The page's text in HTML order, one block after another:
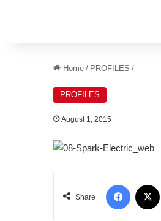
Home / PROFILES /
PROFILES
August 1, 2015
Share
Facebook